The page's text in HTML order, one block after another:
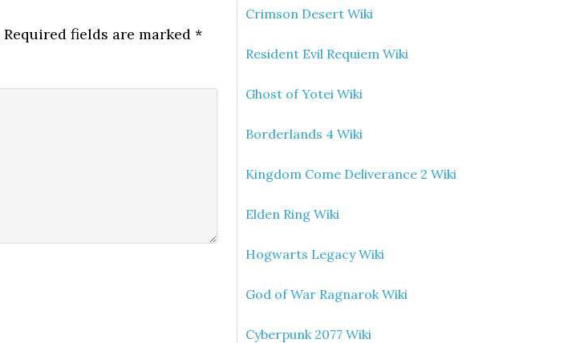
Required fields are marked *
Crimson Desert Wiki
Resident Evil Requiem Wiki
Ghost of Yotei Wiki
Borderlands 4 Wiki
Kingdom Come Deliverance 2 Wiki
Elden Ring Wiki
Hogwarts Legacy Wiki
God of War Ragnarok Wiki
Cyberpunk 2077 Wiki